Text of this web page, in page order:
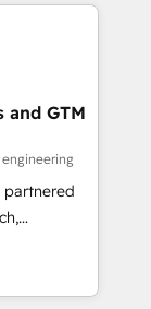
to
With 500+
your
and
We
data-driven
and GTM
partnered
With
scalable